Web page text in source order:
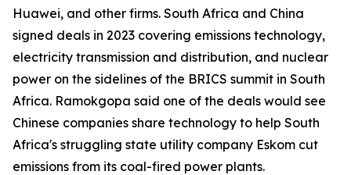
Huawei, and other firms. South Africa and China
signed deals in 2023 covering emissions technology,
electricity transmission and distribution, and nuclear
power on the sidelines of the BRICS summit in South
Africa. Ramokgopa said one of the deals would see
Chinese companies share technology to help South
Africa's struggling state utility company Eskom cut
emissions from its coal-fired power plants.